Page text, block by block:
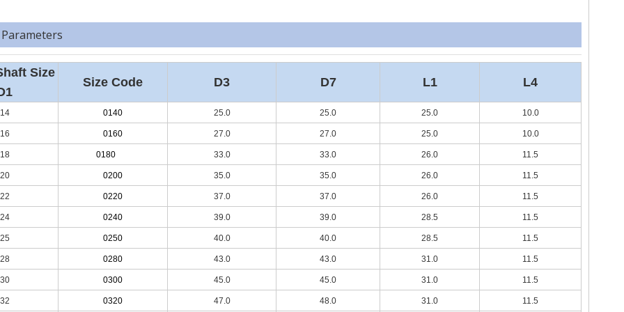
Size
Size Code D3 D7 L1 L4
14 0140 25.0 25.0 25.0 10.0
16 0160 27.0 27.0 25.0 10.0
18 0180 33.0 33.0 26.0 11.5
20 0200 35.0 35.0 26.0 11.5
22 0220 37.0 37.0 26.0 11.5
24 0240 39.0 39.0 28.5 11.5
25 0250 40.0 40.0 28.5 11.5
28 0280 43.0 43.0 31.0 11.5
30 0300 45.0 45.0 31.0 11.5
32 0320 47.0 48.0 31.0 11.5